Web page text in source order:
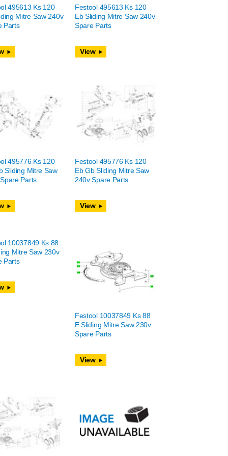
495613 Ks 120
Mitre Saw 240v
Parts
Festool 495613 Ks 120
Eb Sliding Mitre Saw 240v
Spare Parts
View
495776 Ks 120
Sliding Mitre Saw
Parts
Festool 495776 Ks 120
Eb Gb Sliding Mitre Saw
240v Spare Parts
View
10037849 Ks 88
Mitre Saw 230v
Parts
Festool 10037849 Ks 88
E Sliding Mitre Saw 230v
Spare Parts
View